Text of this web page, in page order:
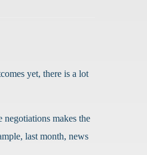
yet, there is a lot
makes the
last month, news